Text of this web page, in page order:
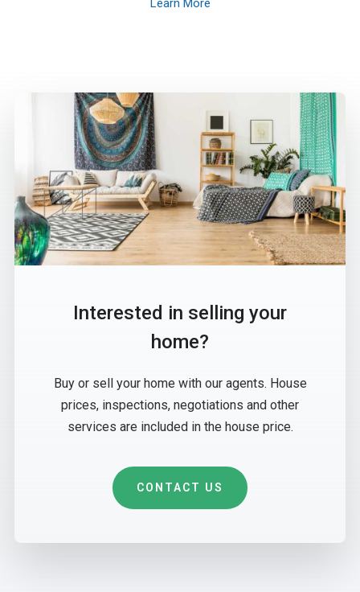
Learn More
Interested in selling your
home?
Buy or sell your home with our agents. House
prices, inspections, negotiations and other
services are included in the house price.
CONTACT US